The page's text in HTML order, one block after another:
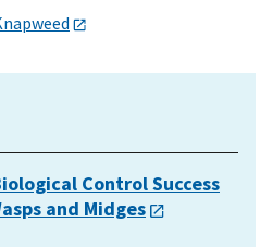
Control Success
and Midges